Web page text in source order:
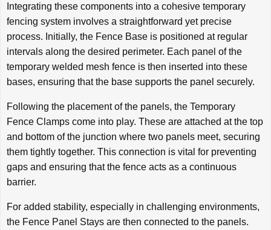
Integrating these components into a cohesive temporary
fencing system involves a straightforward yet precise
process. Initially, the Fence Base is positioned at regular
intervals along the desired perimeter. Each panel of the
temporary welded mesh fence is then inserted into these
bases, ensuring that the base supports the panel securely.
Following the placement of the panels, the Temporary
Fence Clamps come into play. These are attached at the top
and bottom of the junction where two panels meet, securing
them tightly together. This connection is vital for preventing
gaps and ensuring that the fence acts as a continuous
barrier.
For added stability, especially in challenging environments,
the Fence Panel Stays are then connected to the panels.